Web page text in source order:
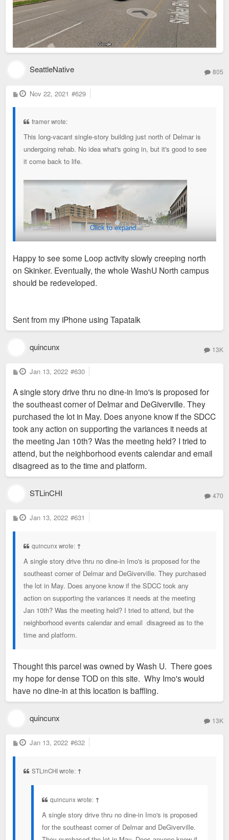
SeattleNative 805
P
o
Nov 22, 2021 #629
framer wrote:
This long-vacant single-story building just north of Delmar is
undergoing rehab. No idea what's going in, but it's good to see
it come back to life.
Click to expand...
Happy to see some Loop activity slowly creeping north
on Skinker. Eventually, the whole WashU North campus
should be redeveloped.
Sent from my iPhone using Tapatalk
quincunx 13K
P
o
t
Jan 13, 2022 #630
A single story drive thru no dine-in Imo's is proposed for
the southeast corner of Delmar and DeGiverville. They
purchased the lot in May. Does anyone know if the SDCC
took any action on supporting the variances it needs at
the meeting Jan 10th? Was the meeting held? I tried to
attend, but the neighborhood events calendar and email
disagreed as to the time and platform.
STLinCHI 470
P
o
Jan 13, 2022 #631
quincunx wrote: ↑
A single story drive thru no dine-in Imo's is proposed for the
southeast corner of Delmar and DeGiverville. They purchased
the lot in May. Does anyone know if the SDCC took any
action on supporting the variances it needs at the meeting
Jan 10th? Was the meeting held? I tried to attend, but the
neighborhood events calendar and email disagreed as to the
time and platform.
Thought this parcel was owned by Wash U. There goes
my hope for dense TOD on this site. Why Imo's would
have no dine-in at this location is baffling.
quincunx 13K
P
o
Jan 13, 2022 #632
STLinCHI wrote: ↑
quincunx wrote: ↑
A single story drive thru no dine-in Imo's is proposed
for the southeast corner of Delmar and DeGiverville.